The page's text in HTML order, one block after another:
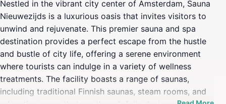
Nestled in the vibrant city center of Amsterdam, Sauna
Nieuwezijds is a luxurious oasis that invites visitors to
unwind and rejuvenate. This premier sauna and spa
destination provides a perfect escape from the hustle
and bustle of city life, offering a serene environment
where tourists can indulge in a variety of wellness
treatments. The facility boasts a range of saunas,
including traditional Finnish saunas, steam rooms, and